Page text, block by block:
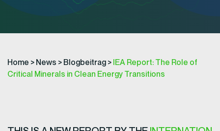
Home > News > Blogbeitrag > IEA Report: The Role of
Critical Minerals in Clean Energy Transitions